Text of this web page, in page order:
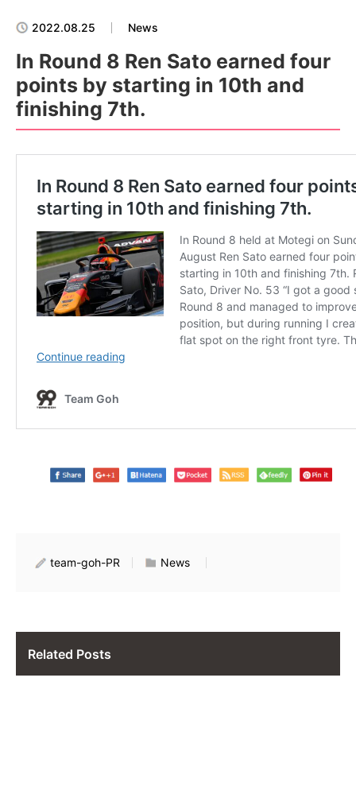
2022.08.25 News
In Round 8 Ren Sato earned four
points by starting in 10th and
finishing 7th.
team-goh-PR News
Related Posts